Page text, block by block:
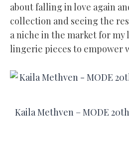
about falling in love again
collection and seeing the
a niche in the market for
lingerie pieces to empower
Kaila Methven – MODE